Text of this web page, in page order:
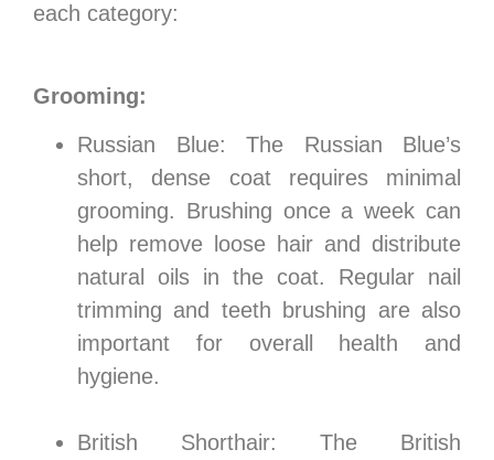
each category:
Grooming:
Russian Blue: The Russian Blue’s
short, dense coat requires minimal
grooming. Brushing once a week can
help remove loose hair and distribute
natural oils in the coat. Regular nail
trimming and teeth brushing are also
important for overall health and
hygiene.
British Shorthair: The British